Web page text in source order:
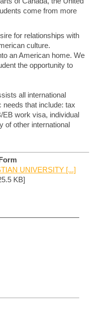
come from more
for relationships with
culture.
an American home. We
the opportunity to
all international
that include: tax
work visa, individual
of other international
UNIVERSITY [...]
KB]